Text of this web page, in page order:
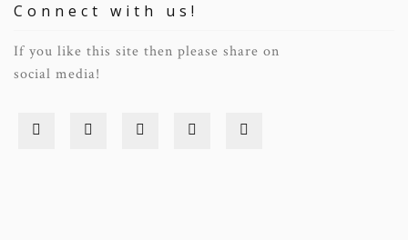
Connect with us!
If you like this site then please share on
social media!